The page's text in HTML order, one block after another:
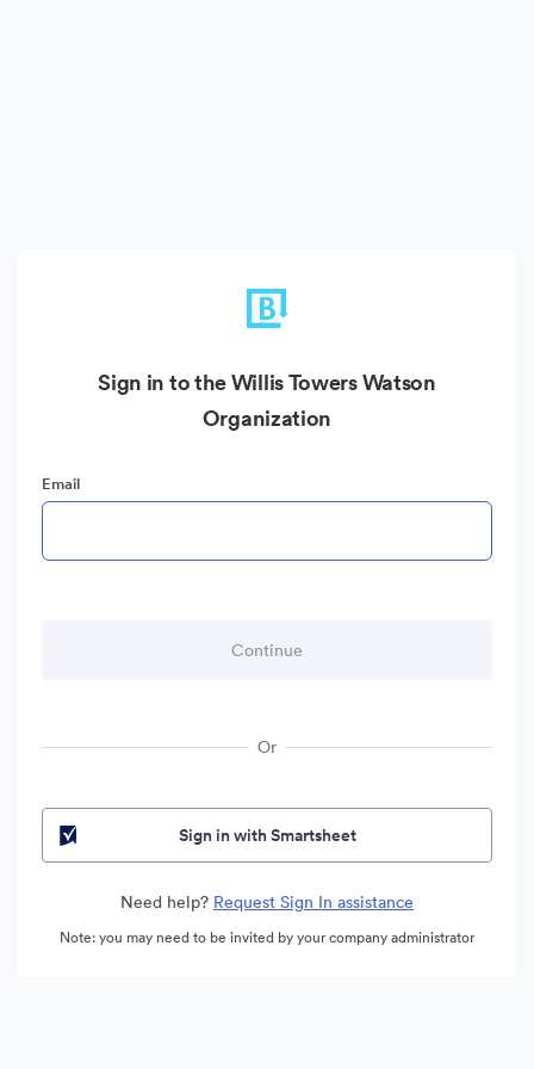
Sign in to the Willis Towers Watson
Organization
Email
Or
Sign in with Smartsheet
Need help? Request Sign In assistance
Note: you may need to be invited by your company administrator